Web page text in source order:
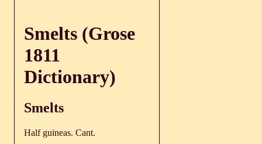
Smelts (Grose
1811
Dictionary)
Smelts
Half guineas. Cant.